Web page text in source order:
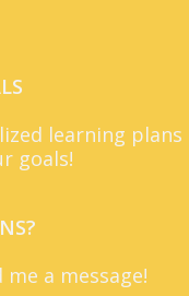
learning plans
goals!
a message!